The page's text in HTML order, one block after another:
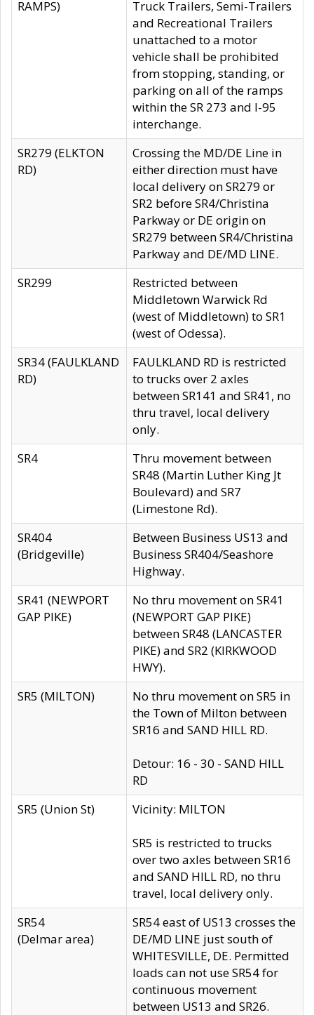
RAMPS)
Truck Trailers, Semi-Trailers
and Recreational Trailers
unattached to a motor
vehicle shall be prohibited
from stopping, standing, or
parking on all of the ramps
within the SR 273 and I-95
interchange.
SR279 (ELKTON
RD)
Crossing the MD/DE Line in
either direction must have
local delivery on SR279 or
SR2 before SR4/Christina
Parkway or DE origin on
SR279 between SR4/Christina
Parkway and DE/MD LINE.
SR299
Restricted between
Middletown Warwick Rd
(west of Middletown) to SR1
(west of Odessa).
SR34 (FAULKLAND
RD)
FAULKLAND RD is restricted
to trucks over 2 axles
between SR141 and SR41, no
thru travel, local delivery
only.
SR4
Thru movement between
SR48 (Martin Luther King Jt
Boulevard) and SR7
(Limestone Rd).
SR404
(Bridgeville)
Between Business US13 and
Business SR404/Seashore
Highway.
SR41 (NEWPORT
GAP PIKE)
No thru movement on SR41
(NEWPORT GAP PIKE)
between SR48 (LANCASTER
PIKE) and SR2 (KIRKWOOD
HWY).
SR5 (MILTON)
No thru movement on SR5 in
the Town of Milton between
SR16 and SAND HILL RD.
Detour: 16 - 30 - SAND HILL
RD
SR5 (Union St)
Vicinity: MILTON
SR5 is restricted to trucks
over two axles between SR16
and SAND HILL RD, no thru
travel, local delivery only.
SR54
(Delmar area)
SR54 east of US13 crosses the
DE/MD LINE just south of
WHITESVILLE, DE. Permitted
loads can not use SR54 for
continuous movement
between US13 and SR26.